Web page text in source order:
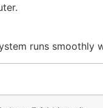
runs smoothly